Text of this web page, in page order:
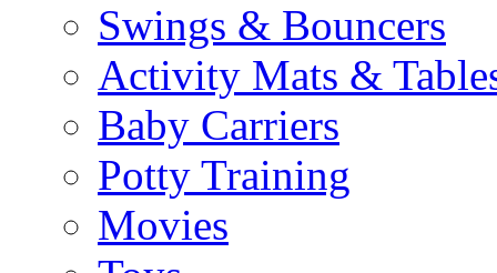
Swings & Bouncers
Activity Mats &
Baby Carriers
Potty Training
Movies